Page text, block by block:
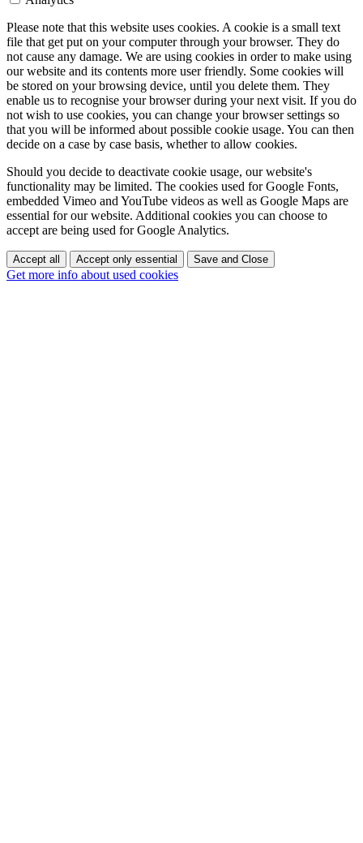
Please note that this website uses cookies. A cookie is a small text
file that get put on your computer through your browser. They do
not cause any damage. We are using cookies in order to make using
our website and its contents more user friendly. Some cookies will
be stored on your browsing device, until you delete them. They
enable us to recognise your browser during your next visit. If you do
not wish to use cookies, you can change your browser settings so
that you will be informed about possible cookie usage. You can then
decide on a case by case basis, whether to allow cookies.
Should you decide to deactivate cookie usage, our website's
functionality may be limited. The cookies used for Google Fonts,
embedded Vimeo and YouTube videos as well as Google Maps are
essential for our website. Additional cookies you can choose to
accept are being used for Google Analytics.
Accept all Accept only essential Save and Close
Get more info about used cookies